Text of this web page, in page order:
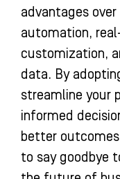
advantages
automation,
customization,
data. By
streamline your
informed
better
to say goodbye